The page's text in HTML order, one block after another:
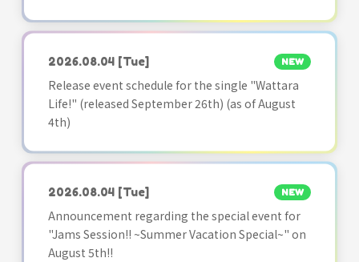
2026.08.04 [Tue] NEW
Release event schedule for the single "Wattara
Life!" (released September 26th) (as of August
4th)
2026.08.04 [Tue] NEW
Announcement regarding the special event for
"Jams Session!! ~Summer Vacation Special~" on
August 5th!!